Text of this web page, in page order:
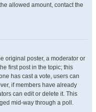
allowed amount, contact the
original poster, a moderator or
first post in the topic; this
has cast a vote, users can
if members have already
can edit or delete it. This
mid-way through a poll.